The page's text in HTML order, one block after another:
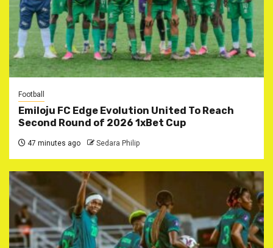
Football
Emiloju FC Edge Evolution United To Reach
Second Round of 2026 1xBet Cup
47 minutes ago Sedara Philip